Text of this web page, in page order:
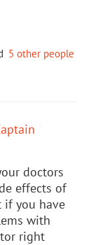
5 other people
doctors
effects of
if you have
with
right